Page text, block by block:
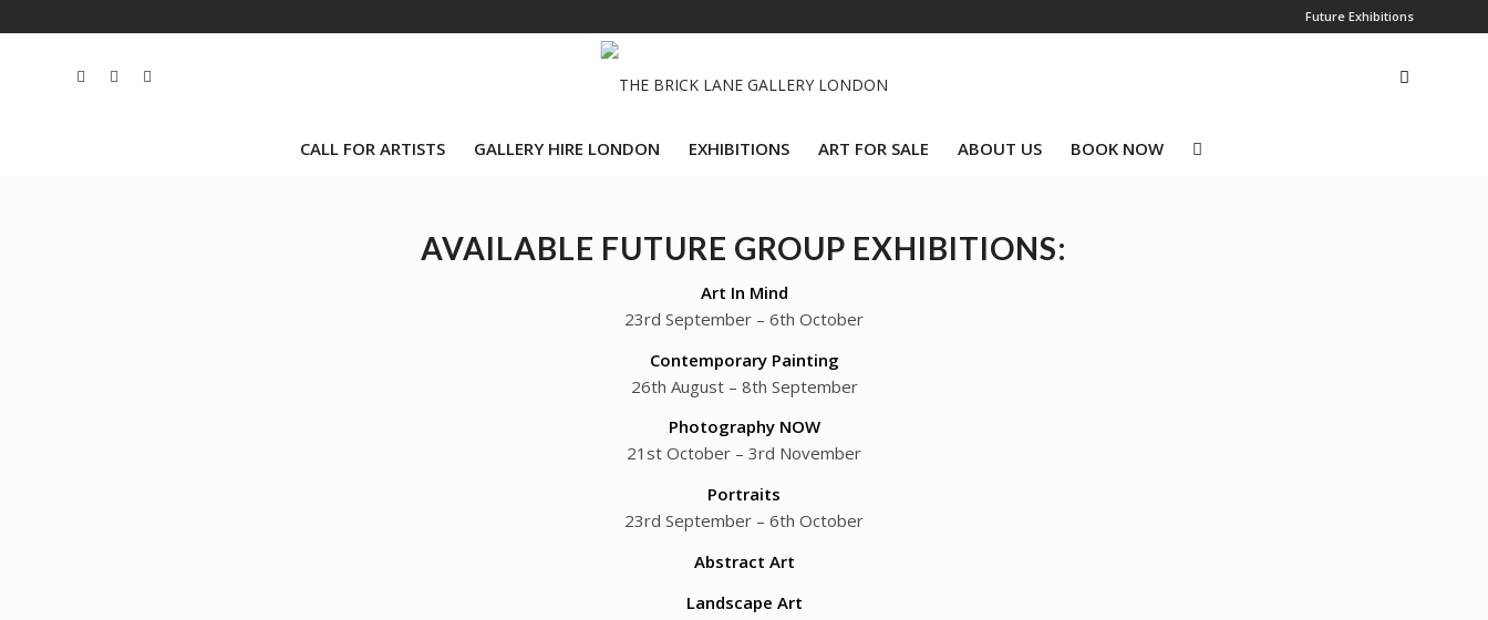
Future Exhibitions
CALL FOR ARTISTS GALLERY HIRE LONDON EXHIBITIONS ART FOR SALE ABOUT US BOOK NOW
AVAILABLE FUTURE GROUP EXHIBITIONS:
Art In Mind
23rd September – 6th October
Contemporary Painting
26th August – 8th September
Photography NOW
21st October – 3rd November
Portraits
23rd September – 6th October
Abstract Art
Landscape Art